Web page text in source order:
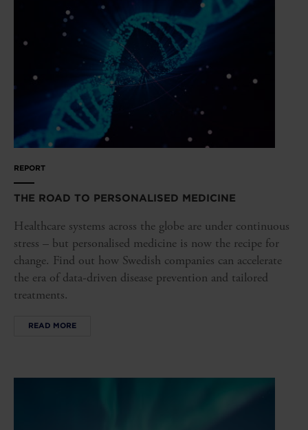
REPORT
THE ROAD TO PERSONALISED MEDICINE
Healthcare systems across the globe are under continuous
stress – but personalised medicine is now the recipe for
change. Find out how Swedish companies can accelerate
the era of data-driven disease prevention and tailored
treatments.
READ MORE